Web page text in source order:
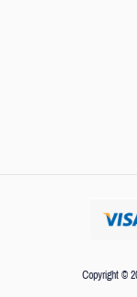
Copyright ©